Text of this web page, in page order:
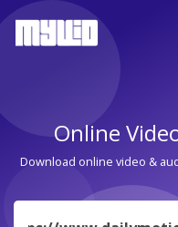
Online
Download online video &
URL